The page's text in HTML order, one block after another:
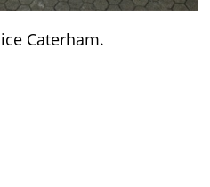
Caterham.